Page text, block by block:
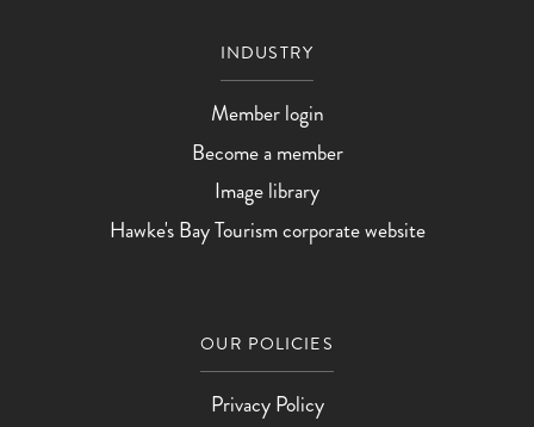
INDUSTRY
Member login
Become a member
Image library
Hawke's Bay Tourism corporate website
OUR POLICIES
Privacy Policy